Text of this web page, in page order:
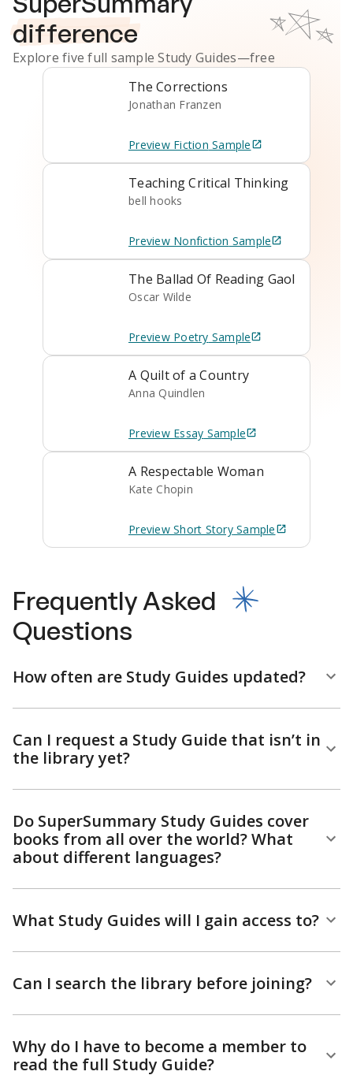
difference
Explore five full sampleStudy Guides—free
The Corrections
Jonathan Franzen
Preview Fiction Sample
Teaching Critical Thinking
bell hooks
Preview Nonfiction Sample
The Ballad Of Reading Gaol
Oscar Wilde
Preview Poetry Sample
A Quilt of a Country
Anna Quindlen
Preview Essay Sample
A Respectable Woman
Kate Chopin
Preview Short StorySample
Frequently Asked
Questions
How often are Study Guides updated?
Can I request a Study Guide that isn’t in
the library yet?
Do SuperSummary Study Guides cover
books from all over the world? What
about different languages?
What Study Guides will I gain access to?
Can I search the library before joining?
Why do I have to become a member to
read the full Study Guide?